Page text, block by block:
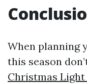
When planning
this season
Christmas